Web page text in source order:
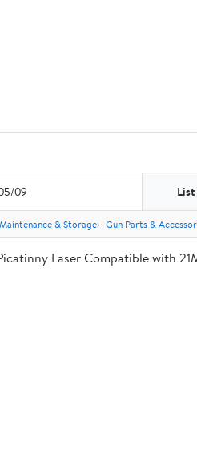
09
& Storage Gun Parts &
Laser Compatible with